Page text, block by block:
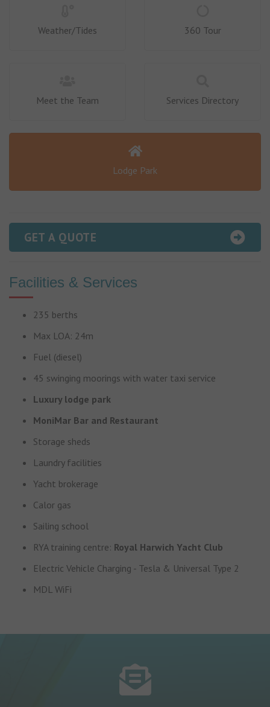
Weather/Tides 360 Tour
Meet the Team Services Directory
Lodge Park
GET A QUOTE
Facilities & Services
235 berths
Max LOA: 24m
Fuel (diesel)
45 swinging moorings with water taxi service
Luxury lodge park
MoniMar Bar and Restaurant
Storage sheds
Laundry facilities
Yacht brokerage
Calor gas
Sailing school
RYA training centre: Royal Harwich Yacht Club
Electric Vehicle Charging - Tesla & Universal Type 2
MDL WiFi